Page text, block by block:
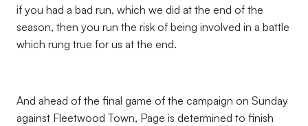
if you had a bad run, which we did at the end of the
season, then you run the risk of being involved in a battle
which rung true for us at the end.
And ahead of the final game of the campaign on Sunday
against Fleetwood Town, Page is determined to finish